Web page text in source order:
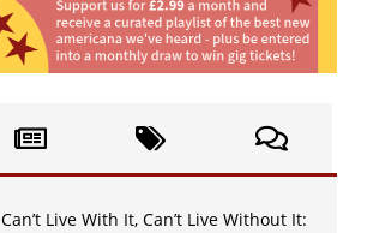
Can’t Live With It, Can’t Live Without It: